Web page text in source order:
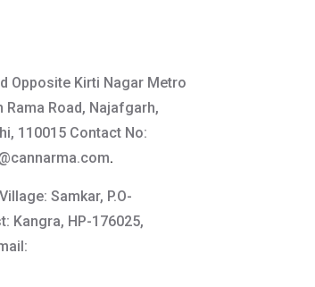
Opposite Kirti Nagar Metro
Rama Road, Najafgarh,
110015 Contact No:
.
Samkar, P.O-
Kangra, HP-176025,